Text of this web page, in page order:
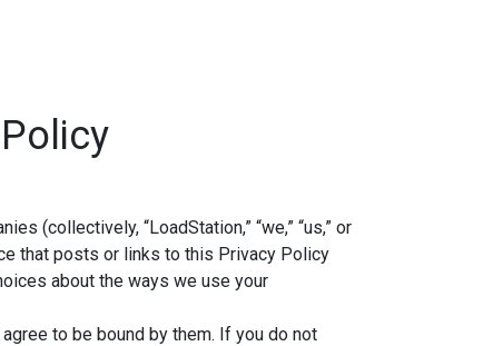
(collectively, “LoadStation,” “we,” “us,” or
that posts or links to this Privacy Policy
about the ways we use your
to be bound by them. If you do not